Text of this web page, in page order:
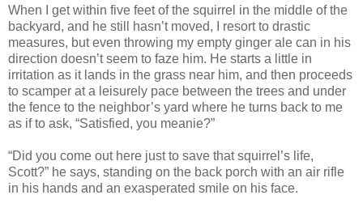
When I get within five feet of the squirrel in the middle of the
backyard, and he still hasn’t moved, I resort to drastic
measures, but even throwing my empty ginger ale can in his
direction doesn’t seem to faze him. He starts a little in
irritation as it lands in the grass near him, and then proceeds
to scamper at a leisurely pace between the trees and under
the fence to the neighbor’s yard where he turns back to me
as if to ask, “Satisfied, you meanie?”
“Did you come out here just to save that squirrel’s life,
Scott?” he says, standing on the back porch with an air rifle
in his hands and an exasperated smile on his face.